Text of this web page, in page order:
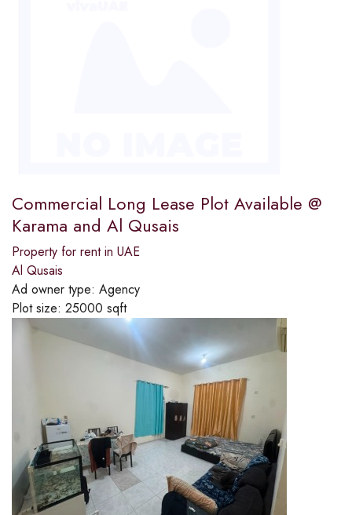
Commercial Long Lease Plot Available @
Karama and Al Qusais
Property for rent in UAE
Al Qusais
Ad owner type: Agency
Plot size: 25000 sqft